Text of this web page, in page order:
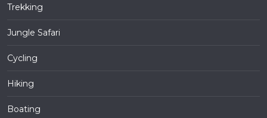
Trekking
Jungle Safari
Cycling
Hiking
Boating